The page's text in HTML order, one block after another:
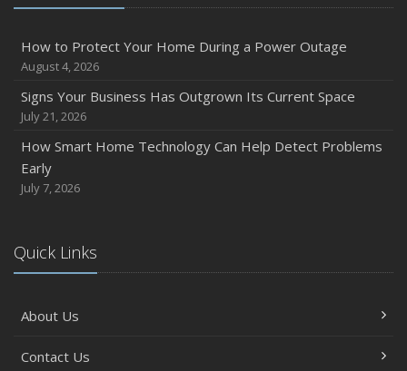
How to Protect Your Home During a Power Outage
August 4, 2026
Signs Your Business Has Outgrown Its Current Space
July 21, 2026
How Smart Home Technology Can Help Detect Problems
Early
July 7, 2026
Quick Links
About Us
Contact Us